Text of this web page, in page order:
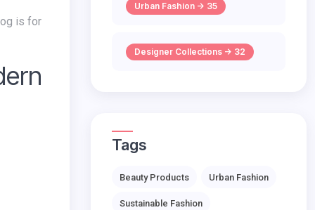
Urban Fashion -> 35
Designer Collections -> 32
Tags
Beauty Products Urban Fashion
Sustainable Fashion